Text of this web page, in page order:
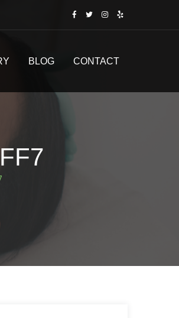
BLOG CONTACT